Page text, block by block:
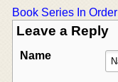
Book Series In Order
Leave a Reply
Name